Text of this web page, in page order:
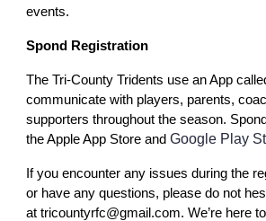
events.
Spond Registration
The Tri-County Tridents use an App
communicate with players, parents,
supporters throughout the season.
the Apple App Store andGoogle Play
If you encounter any issues during the
or have any questions, please do not
at tricountyrfc@gmail.com. We’re here